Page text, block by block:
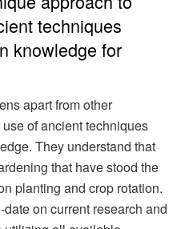
techniques
knowledge for
apart from other
of ancient techniques
They understand that
that have stood the
planting and crop rotation.
on current research and